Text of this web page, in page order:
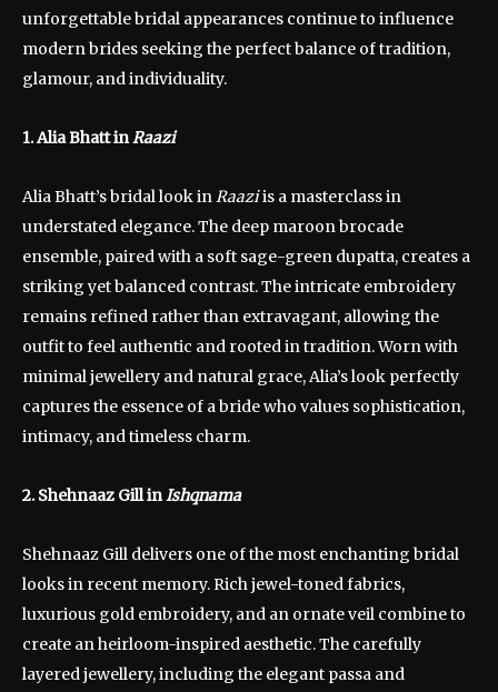
unforgettable bridal appearances continue to influence
modern brides seeking the perfect balance of tradition,
glamour, and individuality.
1. Alia Bhatt in Raazi
Alia Bhatt’s bridal look in Raaziis a masterclass in
understated elegance. The deep maroon brocade
ensemble, paired with a soft sage-green dupatta, creates a
striking yet balanced contrast. The intricate embroidery
remains refined rather than extravagant, allowing the
outfit to feel authentic and rooted in tradition. Worn with
minimal jewellery and natural grace, Alia’s look perfectly
captures the essence of a bride who values sophistication,
intimacy, and timeless charm.
2. Shehnaaz Gill in Ishqnama
Shehnaaz Gill delivers one of the most enchanting bridal
looks in recent memory. Rich jewel-toned fabrics,
luxurious gold embroidery, and an ornate veil combine to
create an heirloom-inspired aesthetic. The carefully
layered jewellery, including the elegant passa and